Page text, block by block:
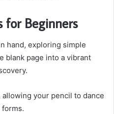
for Beginners
hand, exploring simple
blank page into a vibrant
your pencil to dance